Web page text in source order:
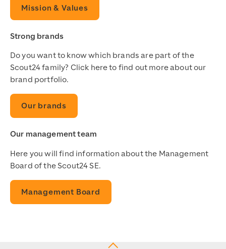
Mission & Values
Strong brands
Do you want to know which brands are part of the
Scout24 family? Click here to find out more about our
brand portfolio.
Our brands
Our management team
Here you will find information about the Management
Board of the Scout24 SE.
Management Board